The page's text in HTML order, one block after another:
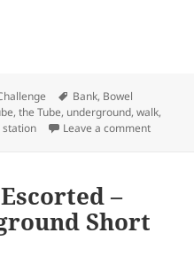
& City Line – Walk And Tube
Tags
Bank, Bowel
,the Tube, underground,walk,
station Leave a commenton
Escorted –
Short